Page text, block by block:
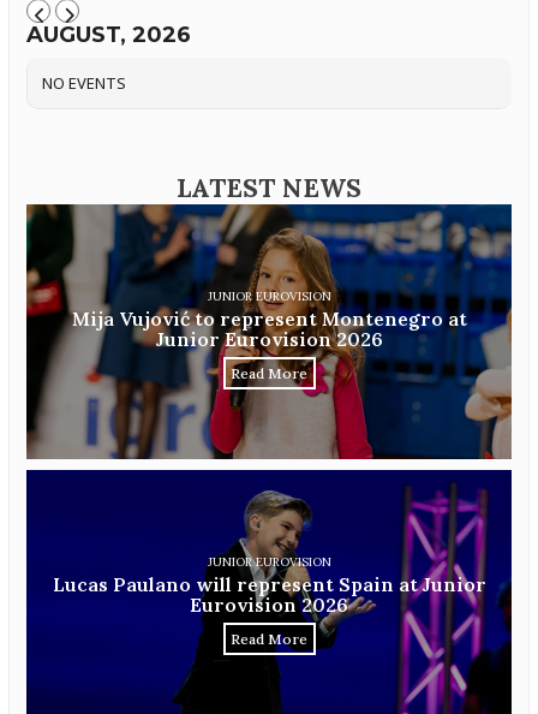
AUGUST, 2026
NO EVENTS
LATEST NEWS
JUNIOR EUROVISION
Mija Vujović to represent Montenegro at
Junior Eurovision 2026
Read More
JUNIOR EUROVISION
Lucas Paulano will represent Spain at Junior
Eurovision 2026
Read More